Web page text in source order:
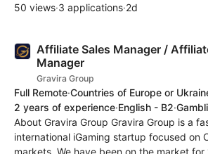
50 views·3 applications·2d
Affiliate Sales Manager /
Manager
Gravira Group
Full Remote·Countries of Europe or
2 years of experience·English - B2·
About Gravira Group Gravira Group is a
international iGaming startup focused on